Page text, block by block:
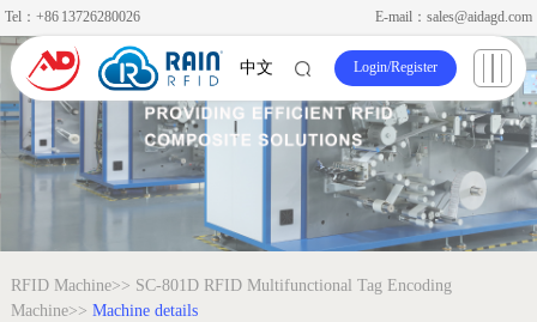
Tel：+86 13726280026 E-mail：sales@aidagd.com
中文 Login/Register
RFID Machine>> SC-801D RFID Multifunctional Tag Encoding
Machine>> Machine details